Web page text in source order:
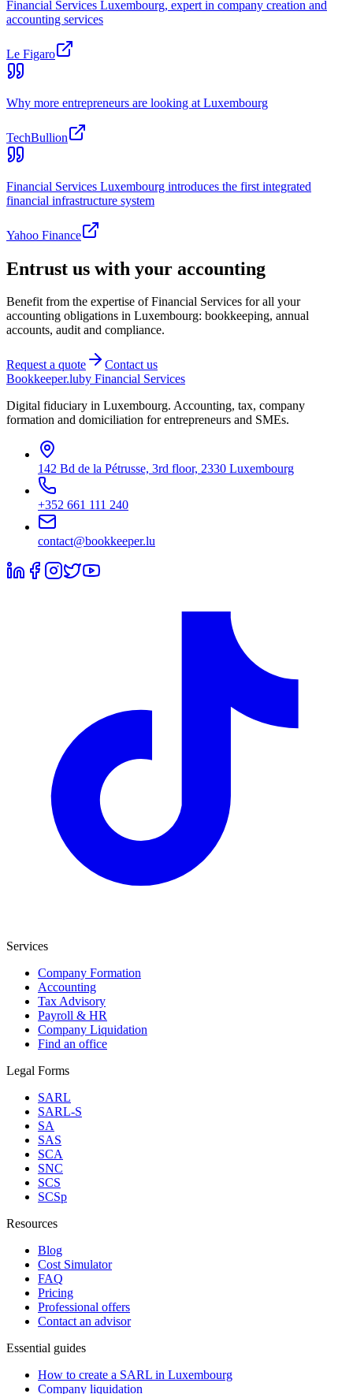
Financial Services Luxembourg, expert in company creation and
accounting services
Le Figaro
Why more entrepreneurs are looking at Luxembourg
TechBullion
Financial Services Luxembourg introduces the first integrated
financial infrastructure system
Yahoo Finance
Entrust us with your accounting
Benefit from the expertise of Financial Services for all your
accounting obligations in Luxembourg: bookkeeping, annual
accounts, audit and compliance.
Request a quote
Contact us
Bookkeeper.luby Financial Services
Digital fiduciary in Luxembourg. Accounting, tax, company
formation and domiciliation for entrepreneurs and SMEs.
142 Bd de la Pétrusse, 3rd floor, 2330 Luxembourg
+352 661 111 240
contact@bookkeeper.lu
Services
Company Formation
Accounting
Tax Advisory
Payroll & HR
Company Liquidation
Find an office
Legal Forms
SARL
SARL-S
SA
SAS
SCA
SNC
SCS
SCSp
Resources
Blog
Cost Simulator
FAQ
Pricing
Professional offers
Contact an advisor
Essential guides
How to create a SARL in Luxembourg
Company liquidation